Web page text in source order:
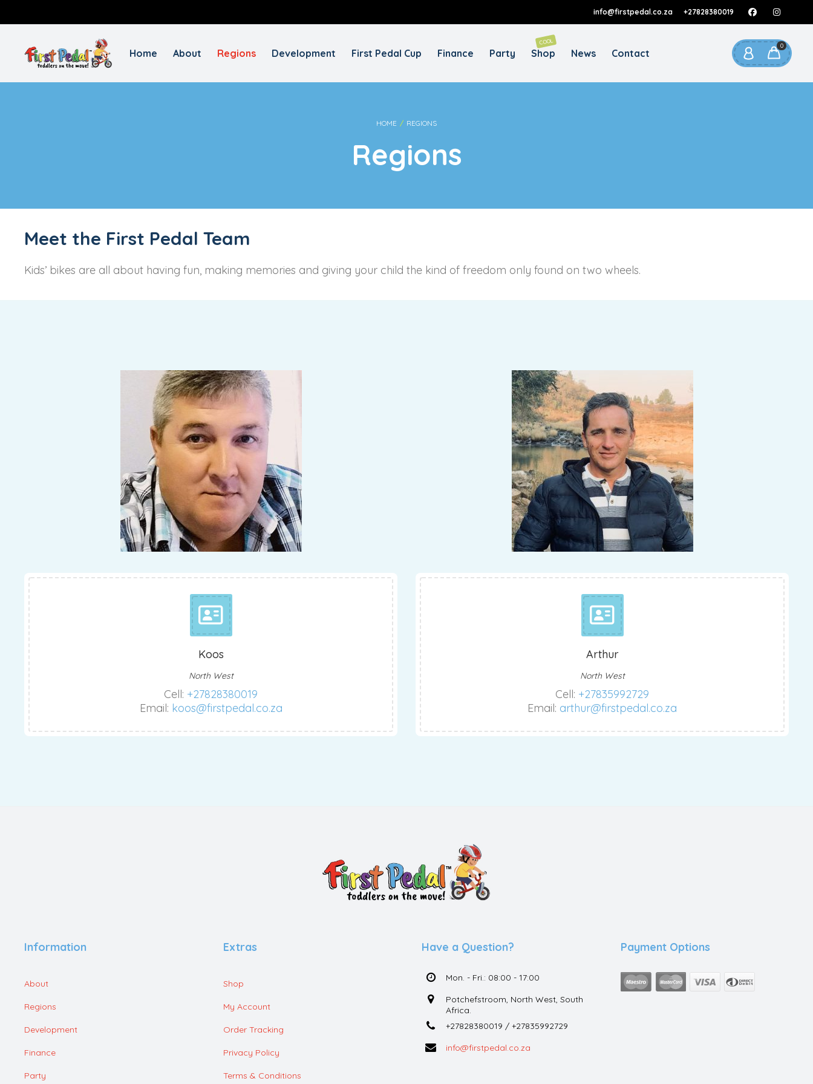
info@firstpedal.co.za +27828380019
0
REMEMBER ME
Home About Regions Development First Pedal Cup Finance Party Shop
COOL
News Contact
HOME / REGIONS
Regions
Meet the First Pedal Team
Kids’ bikes are all about having fun, making memories and giving your child the kind of freedom only found on two wheels.
Koos
North West
Cell: +27828380019
Email: koos@firstpedal.co.za
Arthur
North West
Cell: +27835992729
Email: arthur@firstpedal.co.za
Information
About
Regions
Development
Finance
Party
Extras
Shop
My Account
Order Tracking
Privacy Policy
Terms & Conditions
Have a Question?
Mon. - Fri.: 08:00 - 17:00
Potchefstroom, North West, South
Africa.
+27828380019 / +27835992729
info@firstpedal.co.za
Payment Options